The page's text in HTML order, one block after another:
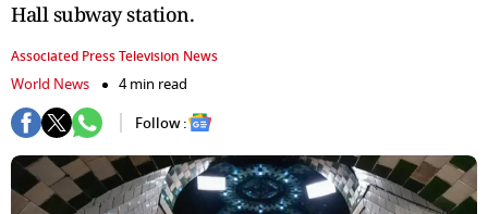
Hall subway station.
Associated Press Television News
World News
4 min read
Follow :